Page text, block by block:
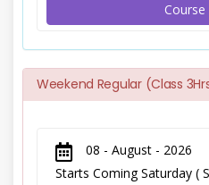
Course
Weekend Regular (Class
08 - August - 2026
Starts Coming Saturday (